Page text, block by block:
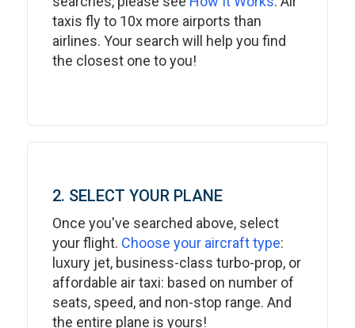
taxis fly to 10x more airports than
airlines. Your search will help you find
the closest one to you!
2. SELECT YOUR PLANE
Once you've searched above, select
your flight. Choose your aircraft type:
luxury jet, business-class turbo-prop, or
affordable air taxi: based on number of
seats, speed, and non-stop range. And
the entire plane is yours!